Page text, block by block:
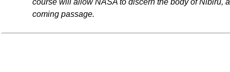
course will allow NASA to discern the body of Nibiru,
coming passage.